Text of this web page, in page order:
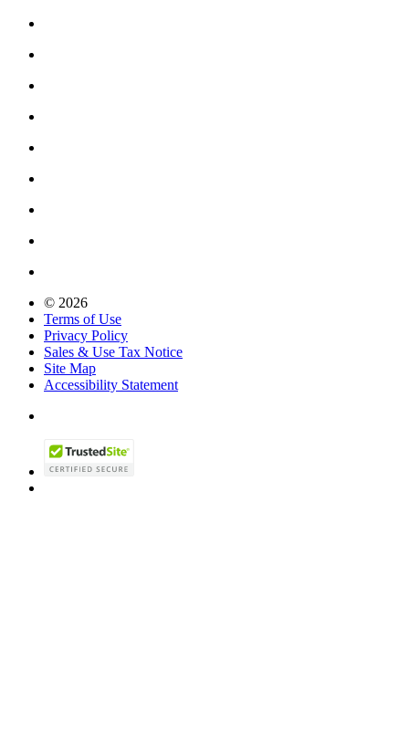
© 2026
Terms of Use
Privacy Policy
Sales & Use Tax Notice
Site Map
Accessibility Statement